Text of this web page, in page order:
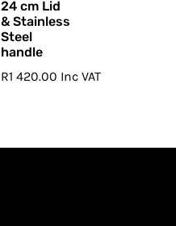
24 cm Lid
& Stainless
Steel
handle
R1 420.00 Inc VAT